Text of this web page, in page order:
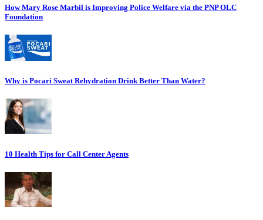
How Mary Rose Marbil is Improving Police Welfare via the PNP OLC
Foundation
Why is Pocari Sweat Rehydration Drink Better Than Water?
10 Health Tips for Call Center Agents